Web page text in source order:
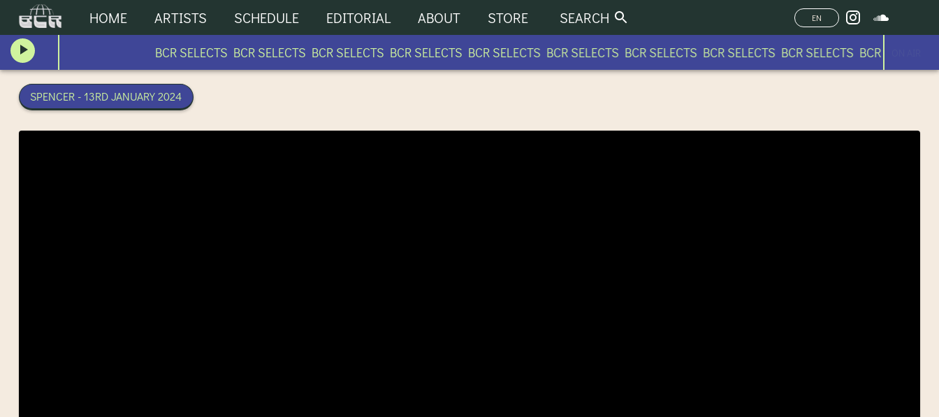
HOME ARTISTS SCHEDULE EDITORIAL ABOUT STORE SEARCH EN
BCR SELECTS BCR SELECTS BCR SELECTS BCR SELECTS BCR SELECTS BCR SELECTS BCR SELECTS BCR SELECTS BCR SELECTS BCR SELECTS
SPENCER - 13RD JANUARY 2024